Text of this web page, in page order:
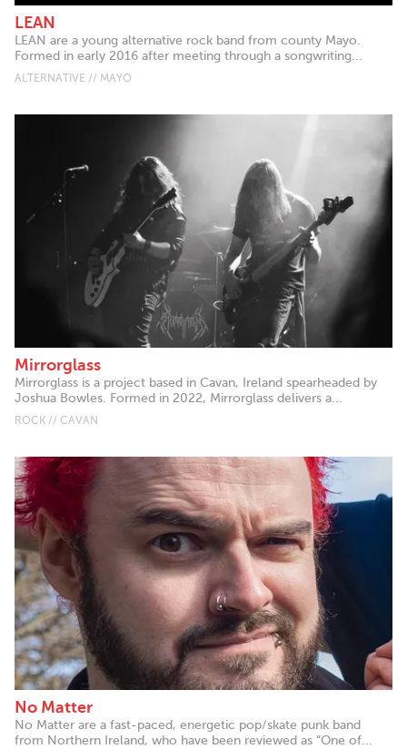
LEAN
LEAN are a young alternative rock band from county Mayo.
Formed in early 2016 after meeting through a songwriting...
ALTERNATIVE // MAYO
Mirrorglass
Mirrorglass is a project based in Cavan, Ireland spearheaded by
Joshua Bowles. Formed in 2022, Mirrorglass delivers a...
ROCK // CAVAN
No Matter
No Matter are a fast-paced, energetic pop/skate punk band
from Northern Ireland, who have been reviewed as “One of...